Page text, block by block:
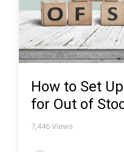
How to Set
for Out of
7,446 Views